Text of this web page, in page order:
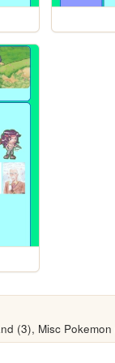
(3), Misc